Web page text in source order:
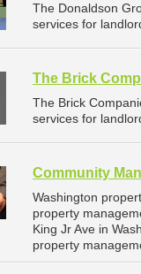
The Donaldson
services for
The Brick
The Brick
services for
Community
Washington
property
King Jr Ave in
property